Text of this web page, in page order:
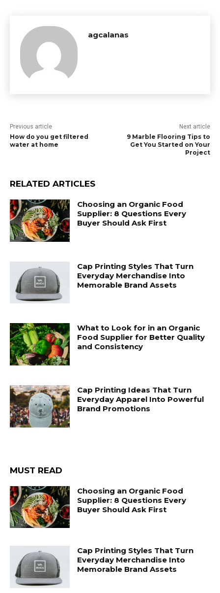
agcalanas
Previous article
How do you get filtered
water at home
Next article
9 Marble Flooring Tips to
Get You Started on Your
Project
RELATED ARTICLES
Choosing an Organic Food
Supplier: 8 Questions Every
Buyer Should Ask First
Cap Printing Styles That Turn
Everyday Merchandise Into
Memorable Brand Assets
What to Look for in an Organic
Food Supplier for Better Quality
and Consistency
Cap Printing Ideas That Turn
Everyday Apparel Into Powerful
Brand Promotions
MUST READ
Choosing an Organic Food
Supplier: 8 Questions Every
Buyer Should Ask First
Cap Printing Styles That Turn
Everyday Merchandise Into
Memorable Brand Assets